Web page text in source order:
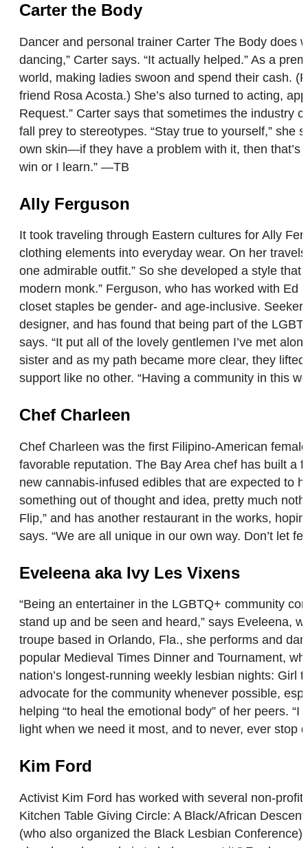
Carter the Body
Dancer and personal trainer Carter The Body does
dancing,” Carter says. “It actually helped.” As a
world, making ladies swoon and spend their cash.
friend Rosa Acosta.) She’s also turned to acting,
Request.” Carter says that sometimes the industry
fall prey to stereotypes. “Stay true to yourself,” she
own skin—if they have a problem with it, then that’s
win or I learn.” —TB
Ally Ferguson
It took traveling through Eastern cultures for Ally
clothing elements into everyday wear. On her
one admirable outfit.” So she developed a style
modern monk.” Ferguson, who has worked with
closet staples be gender- and age-inclusive.
designer, and has found that being part of the
says. “It put all of the lovely gentlemen I’ve met
sister and as my path became more clear, they
support like no other. “Having a community in this
Chef Charleen
Chef Charleen was the first Filipino-American
favorable reputation. The Bay Area chef has built a
new cannabis-infused edibles that are expected to
something out of thought and idea, pretty much
Flip,” and has another restaurant in the works,
says. “We are all unique in our own way. Don’t let
Eveleena aka Ivy Les Vixens
“Being an entertainer in the LGBTQ+ community
stand up and be seen and heard,” says Eveleena,
troupe based in Orlando, Fla., she performs and
popular Medieval Times Dinner and Tournament,
nation’s longest-running weekly lesbian nights: Girl
advocate for the community whenever possible,
helping “to heal the emotional body” of her peers.
light when we need it most, and to never, ever stop
Kim Ford
Activist Kim Ford has worked with several non-
Kitchen Table Giving Circle: A Black/African
(who also organized the Black Lesbian